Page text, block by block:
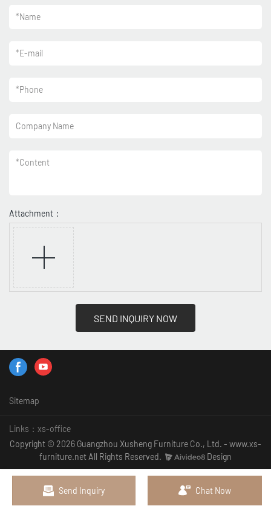
*Name
*E-mail
*Phone
Company Name
*Content
Attachment：
SEND INQUIRY NOW
Sitemap
Links： xs-office
Copyright © 2026 Guangzhou Xusheng Furniture Co., Ltd. - www.xs-
furniture.net All Rights Reserved.
Design
Send Inquiry Chat Now